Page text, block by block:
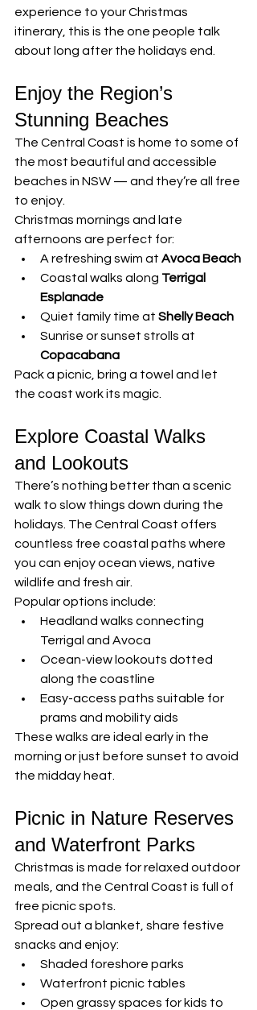
experience to your Christmas
itinerary, this is the one people talk
about long after the holidays end.
Enjoy the Region’s
Stunning Beaches
The Central Coast is home to some of
the most beautiful and accessible
beaches in NSW — and they’re all free
to enjoy.
Christmas mornings and late
afternoons are perfect for:
A refreshing swim at Avoca Beach
Coastal walks along Terrigal
Esplanade
Quiet family time at Shelly Beach
Sunrise or sunset strolls at
Copacabana
Pack a picnic, bring a towel and let
the coast work its magic.
Explore Coastal Walks
and Lookouts
There’s nothing better than a scenic
walk to slow things down during the
holidays. The Central Coast offers
countless free coastal paths where
you can enjoy ocean views, native
wildlife and fresh air.
Popular options include:
Headland walks connecting
Terrigal and Avoca
Ocean-view lookouts dotted
along the coastline
Easy-access paths suitable for
prams and mobility aids
These walks are ideal early in the
morning or just before sunset to avoid
the midday heat.
Picnic in Nature Reserves
and Waterfront Parks
Christmas is made for relaxed outdoor
meals, and the Central Coast is full of
free picnic spots.
Spread out a blanket, share festive
snacks and enjoy:
Shaded foreshore parks
Waterfront picnic tables
Open grassy spaces for kids to